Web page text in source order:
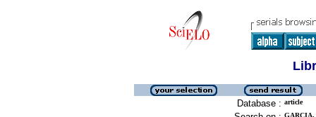
Database : article